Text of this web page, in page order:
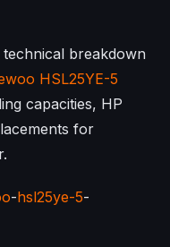
breakdown
HSL25YE-5
capacities, HP
for
-hsl25ye-5-